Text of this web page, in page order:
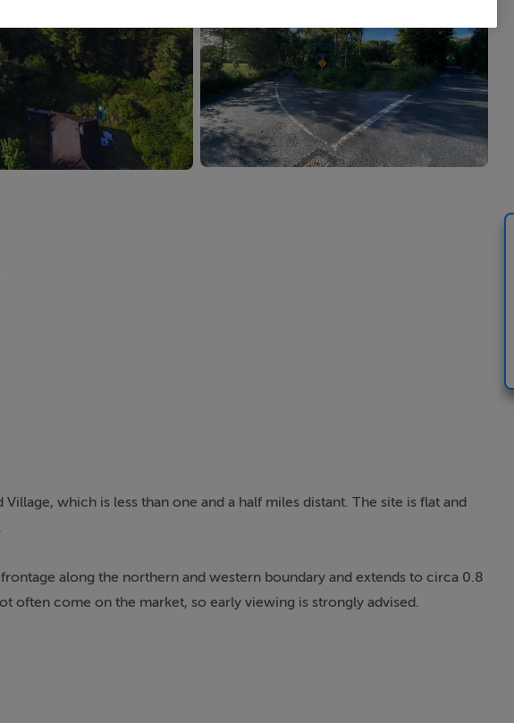
which is less than one and a half miles distant. The site is flat and
along the northern and western boundary and extends to circa 0.8
often come on the market, so early viewing is strongly advised.